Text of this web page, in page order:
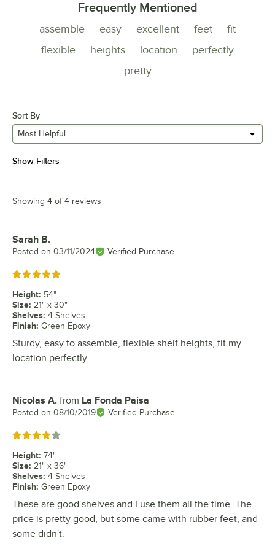
Frequently Mentioned
assemble easy excellent feet
fit
flexible
heights location
perfectly
pretty
Sort By
Most Helpful
Show Filters
Showing 4 of 4 reviews
Review by
Sarah B.
Posted on 03/11/2024 Verified Purchase
Rated 5 out of 5 stars
Height: 54"
Size: 21" x 30"
Shelves: 4 Shelves
Finish: Green Epoxy
Sturdy, easy to assemble, flexible shelf heights, fit my
location perfectly.
Review by
Nicolas A. from La Fonda Paisa
Posted on 08/10/2019 Verified Purchase
Rated 4 out of 5 stars
Height: 74"
Size: 21" x 36"
Shelves: 4 Shelves
Finish: Green Epoxy
These are good shelves and I use them all the time. The
price is pretty good, but some came with rubber feet, and
some didn't.